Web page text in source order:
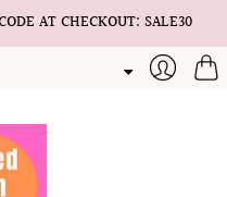
AT CHECKOUT: SALE30